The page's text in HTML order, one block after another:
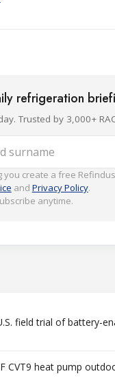
refrigeration
Trusted by 3,000+
you create a free
and Privacy Policy.
anytime.
field trial of battery-
CVT9 heat pump